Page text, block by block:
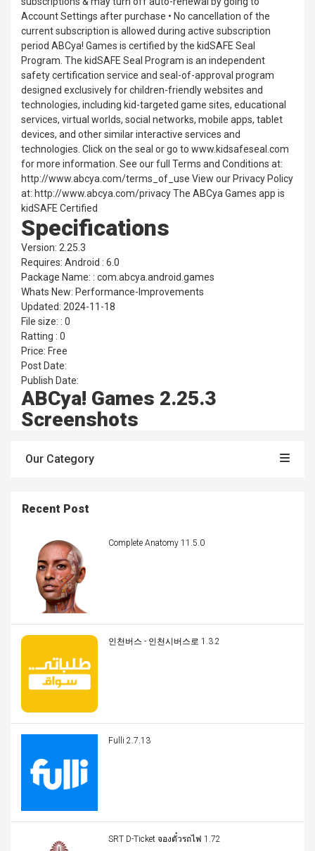
Account Settings after purchase • No cancellation of the
current subscription is allowed during active subscription
period ABCya! Games is certified by the kidSAFE Seal
Program. The kidSAFE Seal Program is an independent
safety certification service and seal-of-approval program
designed exclusively for children-friendly websites and
technologies, including kid-targeted game sites, educational
services, virtual worlds, social networks, mobile apps, tablet
devices, and other similar interactive services and
technologies. Click on the seal or go to www.kidsafeseal.com
for more information. See our full Terms and Conditions at:
http://www.abcya.com/terms_of_use View our Privacy Policy
at: http://www.abcya.com/privacy The ABCya Games app is
kidSAFE Certified
Specifications
Version: 2.25.3
Requires: Android : 6.0
Package Name: : com.abcya.android.games
Whats New: Performance-Improvements
Updated: 2024-11-18
File size: : 0
Ratting : 0
Price: Free
Post Date:
Publish Date:
ABCya! Games 2.25.3
Screenshots
Our Category
Recent Post
Complete Anatomy 11.5.0
인천버스 - 인천시버스로 1.3.2
Fulli 2.7.13
SRT D-Ticket จองตั๋วรถไฟ 1.72